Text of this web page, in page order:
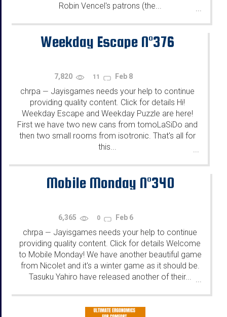
Robin Vencel's patrons (the... ...
Weekday Escape N°376
7,820 11 Feb 8
chrpa — Jayisgames needs your help to continue
providing quality content. Click for details Hi!
Weekday Escape and Weekday Puzzle are here!
First we have two new cans from tomoLaSiDo and
then two small rooms from isotronic. That's all for
this...
...
Mobile Monday N°340
6,365 0 Feb 6
chrpa — Jayisgames needs your help to continue
providing quality content. Click for details Welcome
to Mobile Monday! We have another beautiful game
from Nicolet and it's a winter game as it should be.
Tasuku Yahiro have released another of their... ...